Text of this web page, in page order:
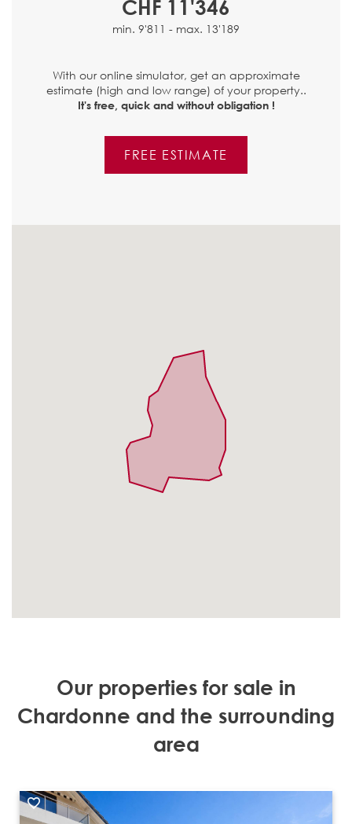
CHF 11'346
min. 9'811 - max. 13'189
With our online simulator, get an approximate
estimate (high and low range) of your property..
It's free, quick and without obligation !
FREE ESTIMATE
Our properties for sale in
Chardonne and the surrounding
area